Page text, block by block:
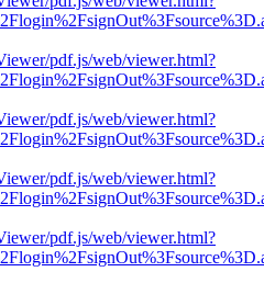
pdf.js/web/viewer.html?
pdf.js/web/viewer.html?
pdf.js/web/viewer.html?
pdf.js/web/viewer.html?